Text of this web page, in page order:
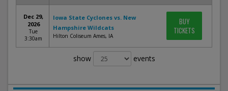
Dec 29,
2026
Tue
3:30am
Iowa State Cyclones vs. New
Hampshire Wildcats
Hilton Coliseum Ames, IA
BUY
TICKETS
show events